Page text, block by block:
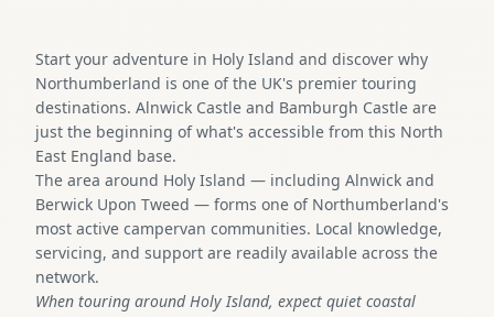
Start your adventure in Holy Island and discover why
Northumberland is one of the UK's premier touring
destinations. Alnwick Castle and Bamburgh Castle are
just the beginning of what's accessible from this North
East England base.
The area around Holy Island — including Alnwick and
Berwick Upon Tweed — forms one of Northumberland's
most active campervan communities. Local knowledge,
servicing, and support are readily available across the
network.
When touring around Holy Island, expect quiet coastal